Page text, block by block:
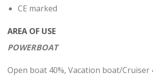
CE marked
AREA OF ​​USE
POWERBOAT
Open boat 40%, Vacation boat/Cruiser